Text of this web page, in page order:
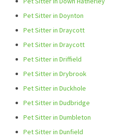
Pet Sitter in Doynton
Pet Sitter in Draycott
Pet Sitter in Draycott
Pet Sitter in Driffield
Pet Sitter in Drybrook
Pet Sitter in Duckhole
Pet Sitter in Dudbridge
Pet Sitter in Dumbleton
Pet Sitter in Dunfield